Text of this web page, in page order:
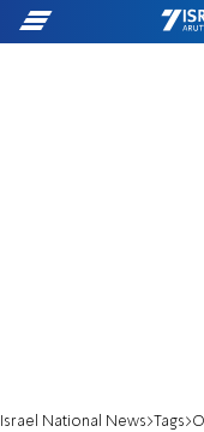
Israel National News Tags